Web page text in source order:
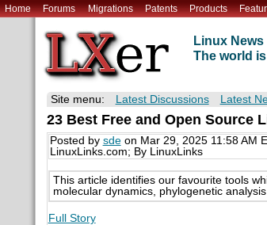
Home Forums Migrations Patents Products
Linux News
The world
Site menu: Latest Discussions Latest
23 Best Free and Open Source
Posted by sdeon Mar 29, 2025 11:58 AM
LinuxLinks.com; By LinuxLinks
This article identifies our favourite tools
molecular dynamics, phylogenetic
Full Story